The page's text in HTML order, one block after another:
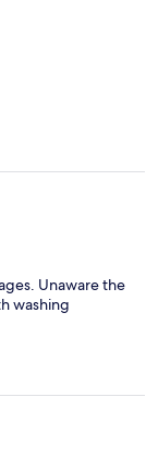
Unaware the
washing